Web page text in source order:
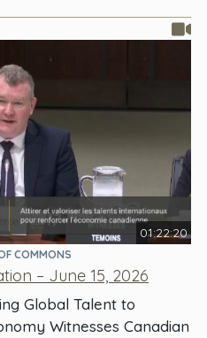
01:22:20
COMMONS
– June 15, 2026
Global Talent to
Witnesses Canadian